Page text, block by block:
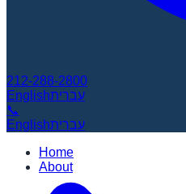
212-288-2800
Englishעברית
📞
Englishעברית
Home
About